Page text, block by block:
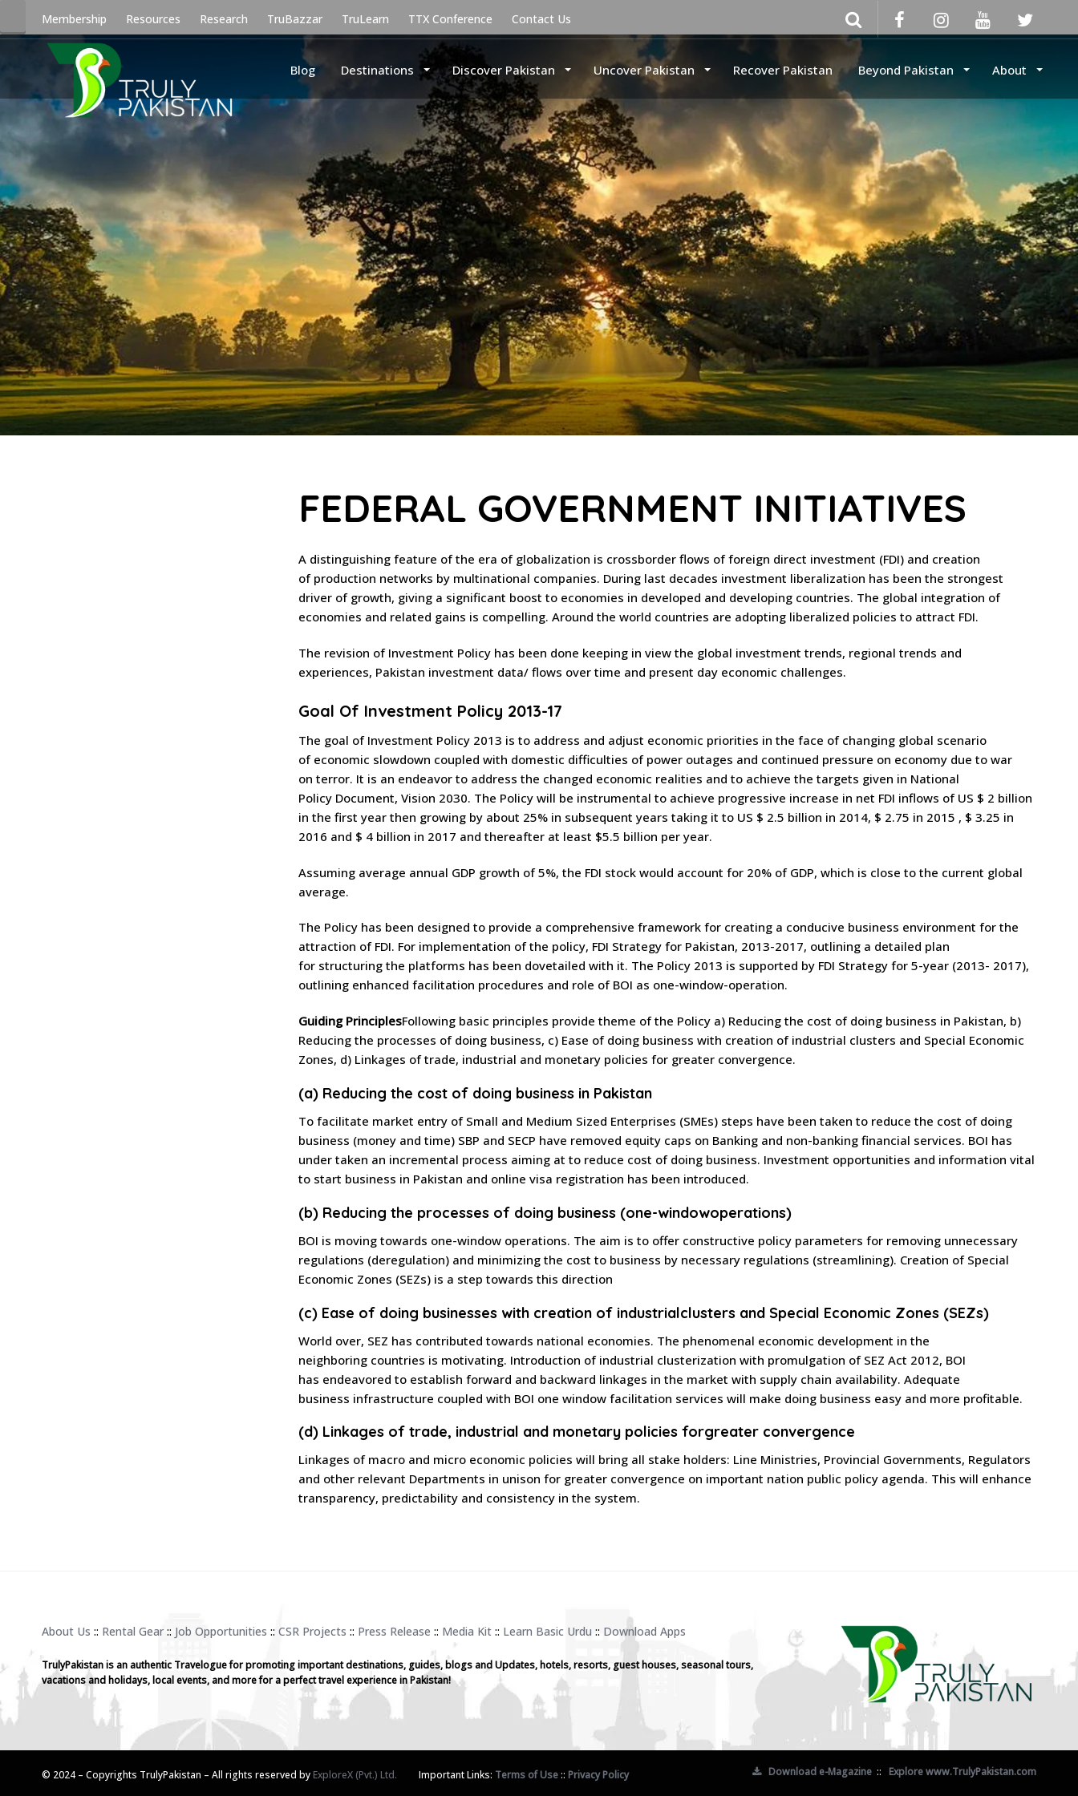
Membership Resources Research TruBazzar TruLearn TTX Conference Contact Us
Blog Destinations Discover Pakistan Uncover Pakistan Recover Pakistan Beyond Pakistan About
FEDERAL GOVERNMENT INITIATIVES
A distinguishing feature of the era of globalization is crossborder flows of foreign direct investment (FDI) and creation
of production networks by multinational companies. During last decades investment liberalization has been the strongest
driver of growth, giving a significant boost to economies in developed and developing countries. The global integration of
economies and related gains is compelling. Around the world countries are adopting liberalized policies to attract FDI.
The revision of Investment Policy has been done keeping in view the global investment trends, regional trends and
experiences, Pakistan investment data/ flows over time and present day economic challenges.
Goal Of Investment Policy 2013-17
The goal of Investment Policy 2013 is to address and adjust economic priorities in the face of changing global scenario
of economic slowdown coupled with domestic difficulties of power outages and continued pressure on economy due to war
on terror. It is an endeavor to address the changed economic realities and to achieve the targets given in National
Policy Document, Vision 2030. The Policy will be instrumental to achieve progressive increase in net FDI inflows of US $ 2 billion
in the first year then growing by about 25% in subsequent years taking it to US $ 2.5 billion in 2014, $ 2.75 in 2015 , $ 3.25 in
2016 and $ 4 billion in 2017 and thereafter at least $5.5 billion per year.
Assuming average annual GDP growth of 5%, the FDI stock would account for 20% of GDP, which is close to the current global
average.
The Policy has been designed to provide a comprehensive framework for creating a conducive business environment for the
attraction of FDI. For implementation of the policy, FDI Strategy for Pakistan, 2013-2017, outlining a detailed plan
for structuring the platforms has been dovetailed with it. The Policy 2013 is supported by FDI Strategy for 5-year (2013- 2017),
outlining enhanced facilitation procedures and role of BOI as one-window-operation.
Guiding PrinciplesFollowing basic principles provide theme of the Policy a) Reducing the cost of doing business in Pakistan, b)
Reducing the processes of doing business, c) Ease of doing business with creation of industrial clusters and Special Economic
Zones, d) Linkages of trade, industrial and monetary policies for greater convergence.
(a) Reducing the cost of doing business in Pakistan
To facilitate market entry of Small and Medium Sized Enterprises (SMEs) steps have been taken to reduce the cost of doing
business (money and time) SBP and SECP have removed equity caps on Banking and non-banking financial services. BOI has
under taken an incremental process aiming at to reduce cost of doing business. Investment opportunities and information vital
to start business in Pakistan and online visa registration has been introduced.
(b) Reducing the processes of doing business (one-windowoperations)
BOI is moving towards one-window operations. The aim is to offer constructive policy parameters for removing unnecessary
regulations (deregulation) and minimizing the cost to business by necessary regulations (streamlining). Creation of Special
Economic Zones (SEZs) is a step towards this direction
(c) Ease of doing businesses with creation of industrialclusters and Special Economic Zones (SEZs)
World over, SEZ has contributed towards national economies. The phenomenal economic development in the
neighboring countries is motivating. Introduction of industrial clusterization with promulgation of SEZ Act 2012, BOI
has endeavored to establish forward and backward linkages in the market with supply chain availability. Adequate
business infrastructure coupled with BOI one window facilitation services will make doing business easy and more profitable.
(d) Linkages of trade, industrial and monetary policies forgreater convergence
Linkages of macro and micro economic policies will bring all stake holders: Line Ministries, Provincial Governments, Regulators
and other relevant Departments in unison for greater convergence on important nation public policy agenda. This will enhance
transparency, predictability and consistency in the system.
About Us :: Rental Gear :: Job Opportunities :: CSR Projects :: Press Release :: Media Kit :: Learn Basic Urdu :: Download Apps
TrulyPakistan is an authentic Travelogue for promoting important destinations, guides, blogs and Updates, hotels, resorts, guest houses, seasonal tours,
vacations and holidays, local events, and more for a perfect travel experience in Pakistan!
Download e-Magazine :: Explore www.TrulyPakistan.com
© 2024 – Copyrights TrulyPakistan – All rights reserved by ExploreX (Pvt.) Ltd. Important Links: Terms of Use:: Privacy Policy